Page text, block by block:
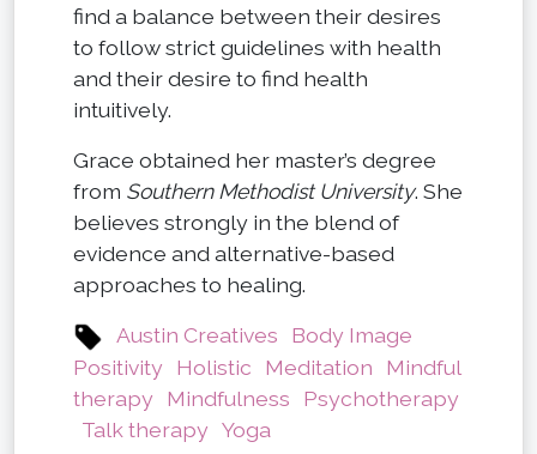
find a balance between their desires
to follow strict guidelines with health
and their desire to find health
intuitively.
Grace obtained her master’s degree
from Southern Methodist University. She
believes strongly in the blend of
evidence and alternative-based
approaches to healing.
Austin Creatives
Body Image
Positivity
Holistic Meditation
Mindful
therapy
Mindfulness
Psychotherapy
Talk therapy Yoga